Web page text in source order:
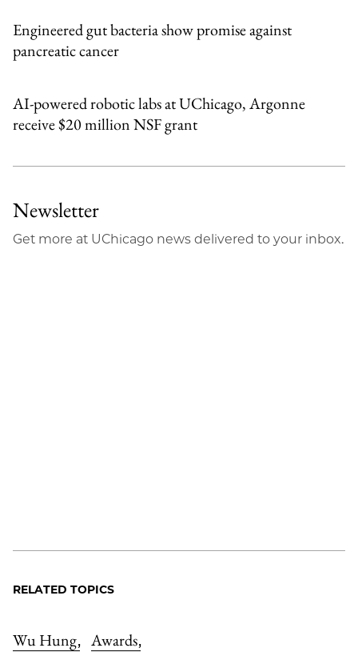
Engineered gut bacteria show promise against
pancreatic cancer
AI-powered robotic labs at UChicago, Argonne
receive $20 million NSF grant
Newsletter
Get more at UChicago news delivered to your inbox.
RELATED TOPICS
Wu Hung, Awards,